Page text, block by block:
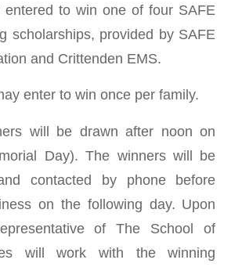
entered to win one of four SAFE
scholarships, provided by SAFE
and Crittenden EMS.
enter to win once per family.
will be drawn after noon on
Day). The winners will be
contacted by phone before
on the following day. Upon
of The School of
will work with the winning